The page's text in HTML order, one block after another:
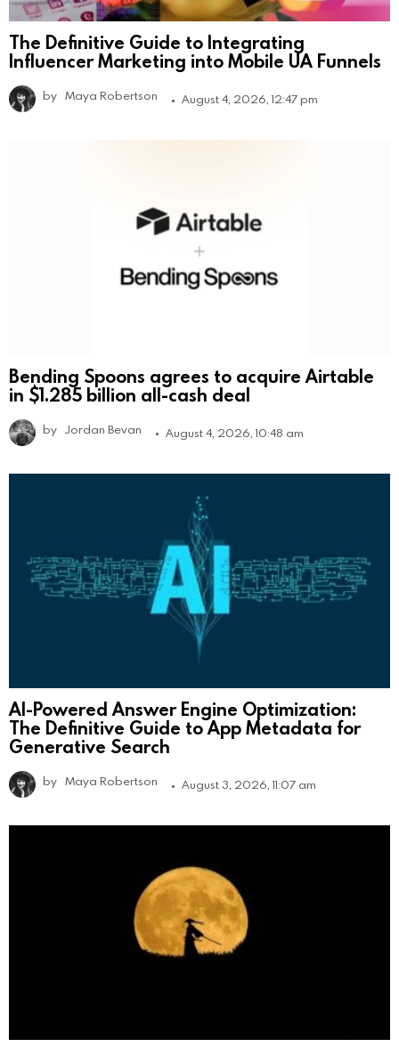
The Definitive Guide to Integrating
Influencer Marketing into Mobile UA Funnels
by Maya Robertson August 4, 2026, 12:47 pm
Bending Spoons agrees to acquire Airtable
in $1.285 billion all-cash deal
by Jordan Bevan August 4, 2026, 10:48 am
AI-Powered Answer Engine Optimization:
The Definitive Guide to App Metadata for
Generative Search
by Maya Robertson August 3, 2026, 11:07 am